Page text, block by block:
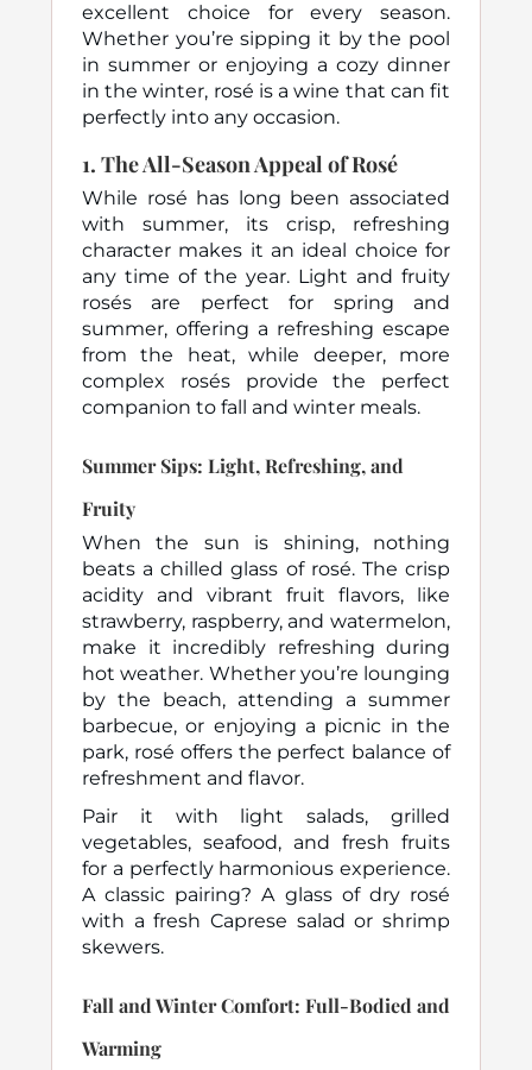
excellent choice for every season.
Whether you’re sipping it by the pool
in summer or enjoying a cozy dinner
in the winter, rosé is a wine that can fit
perfectly into any occasion.
1. The All-Season Appeal of Rosé
While rosé has long been associated
with summer, its crisp, refreshing
character makes it an ideal choice for
any time of the year. Light and fruity
rosés are perfect for spring and
summer, offering a refreshing escape
from the heat, while deeper, more
complex rosés provide the perfect
companion to fall and winter meals.
Summer Sips: Light, Refreshing, and
Fruity
When the sun is shining, nothing
beats a chilled glass of rosé. The crisp
acidity and vibrant fruit flavors, like
strawberry, raspberry, and watermelon,
make it incredibly refreshing during
hot weather. Whether you’re lounging
by the beach, attending a summer
barbecue, or enjoying a picnic in the
park, rosé offers the perfect balance of
refreshment and flavor.
Pair it with light salads, grilled
vegetables, seafood, and fresh fruits
for a perfectly harmonious experience.
A classic pairing? A glass of dry rosé
with a fresh Caprese salad or shrimp
skewers.
Fall and Winter Comfort: Full-Bodied and
Warming